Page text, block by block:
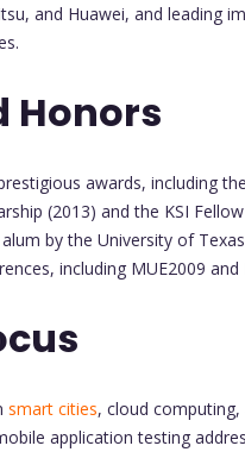
and Huawei, and leading
Honors
awards, including
(2013) and the KSI
by the University of
including MUE2009 and
smart cities, cloud
application testing